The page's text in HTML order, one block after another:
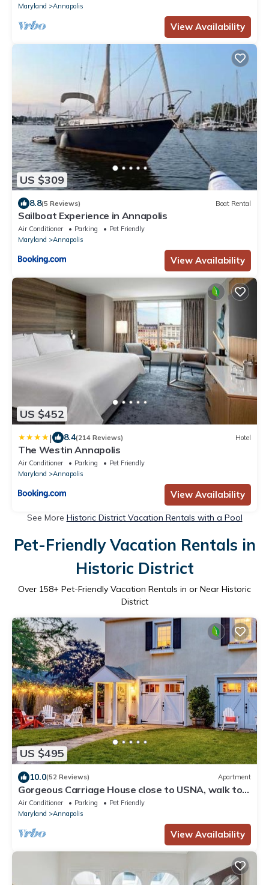
Maryland
Annapolis
View Availability
US $309
8.8(5 Reviews) Boat Rental
Sailboat Experience in Annapolis
Air Conditioner Parking
Pet Friendly
Maryland
Annapolis
View Availability
US $452
| 8.4(214 Reviews) Hotel
The Westin Annapolis
Air Conditioner Parking
Pet Friendly
Maryland
Annapolis
View Availability
See More Historic District Vacation Rentals with a Pool
Pet-Friendly Vacation Rentals in
Historic District
Over 158+ Pet-Friendly Vacation Rentals in or Near Historic
District
US $495
10.0(52 Reviews) Apartment
Gorgeous Carriage House close to USNA, walk to
stadium, free parking, pets+kids
Air Conditioner Parking
Pet Friendly
Maryland
Annapolis
View Availability